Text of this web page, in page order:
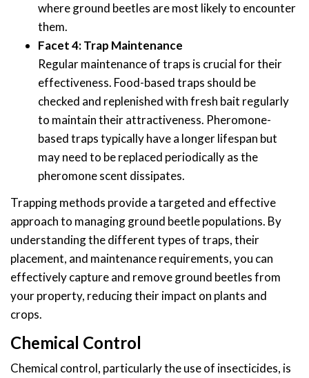
where ground beetles are most likely to encounter
them.
Facet 4: Trap Maintenance
Regular maintenance of traps is crucial for their
effectiveness. Food-based traps should be
checked and replenished with fresh bait regularly
to maintain their attractiveness. Pheromone-
based traps typically have a longer lifespan but
may need to be replaced periodically as the
pheromone scent dissipates.
Trapping methods provide a targeted and effective
approach to managing ground beetle populations. By
understanding the different types of traps, their
placement, and maintenance requirements, you can
effectively capture and remove ground beetles from
your property, reducing their impact on plants and
crops.
Chemical Control
Chemical control, particularly the use of insecticides, is